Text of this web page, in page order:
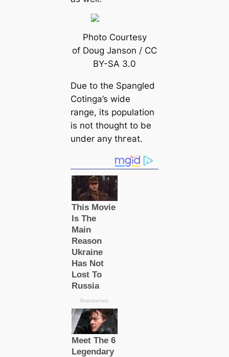
Photo Courtesy
of Doug Janson / CC
BY-SA 3.0
Due to the Spangled
Cotinga’s wide
range, its population
is not thought to be
under any tһгeаt.